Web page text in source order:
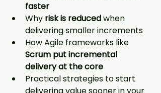
faster
Why risk is reduced when
delivering smaller increments
How Agile frameworks like
Scrum put incremental
delivery at the core
Practical strategies to start
delivering value sooner in your